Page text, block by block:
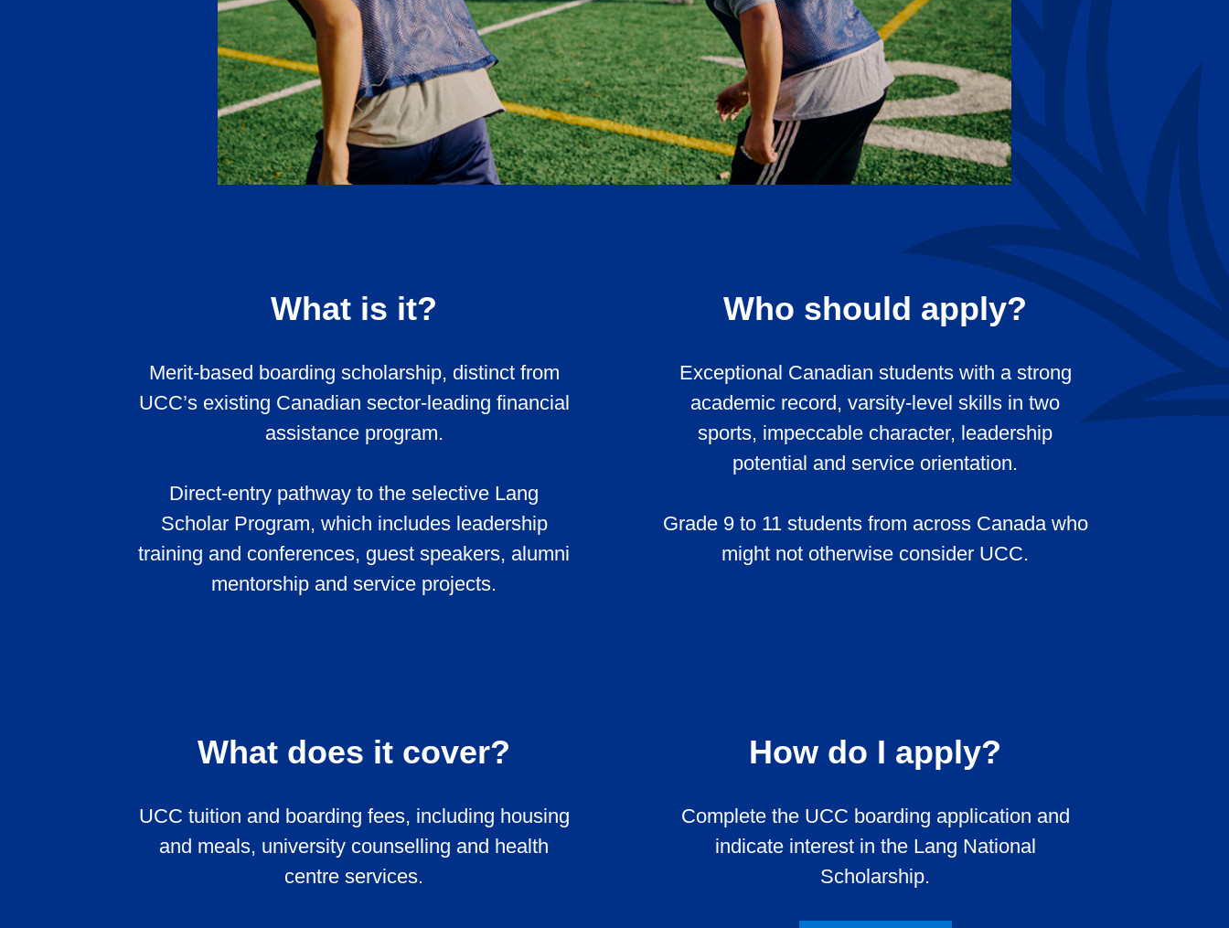
What is it?
Merit-based boarding scholarship, distinct from
UCC’s existing Canadian sector-leading financial
assistance program.
Direct-entry pathway to the selective Lang
Scholar Program, which includes leadership
training and conferences, guest speakers, alumni
mentorship and service projects.
Who should apply?
Exceptional Canadian students with a strong
academic record, varsity-level skills in two
sports, impeccable character, leadership
potential and service orientation.
Grade 9 to 11 students from across Canada who
might not otherwise consider UCC.
What does it cover?
UCC tuition and boarding fees, including housing
and meals, university counselling and health
centre services.
How do I apply?
Complete the UCC boarding application and
indicate interest in the Lang National
Scholarship.